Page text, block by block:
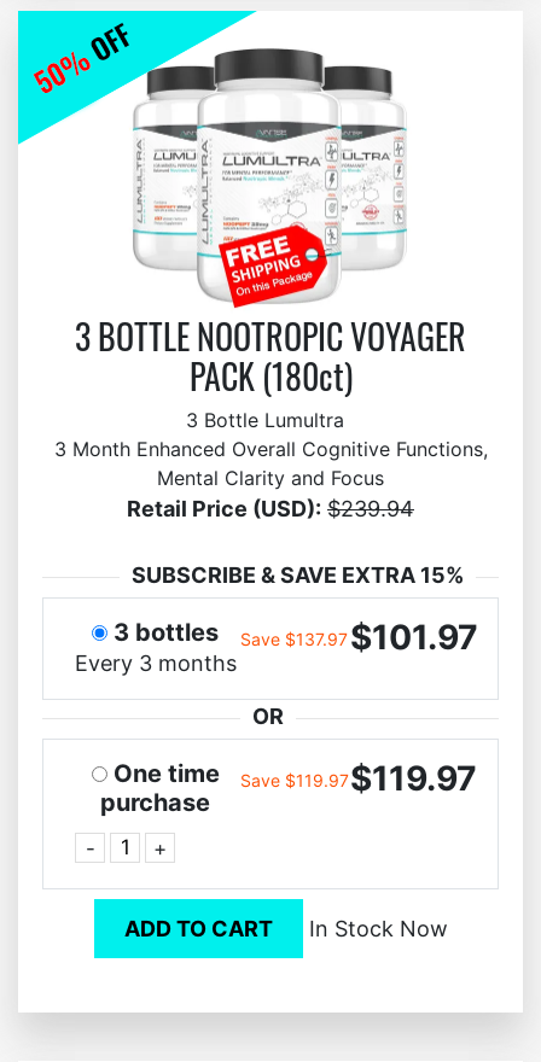
3 BOTTLE NOOTROPIC VOYAGER
PACK (180ct)
3 Bottle Lumultra
3 Month Enhanced Overall Cognitive Functions,
Mental Clarity and Focus
Retail Price (USD): $239.94
SUBSCRIBE & SAVE EXTRA 15%
3 bottles
Every 3 months
Save $137.97$101.97
OR
One time
purchase
- +
Save $119.97$119.97
ADD TO CART In Stock Now